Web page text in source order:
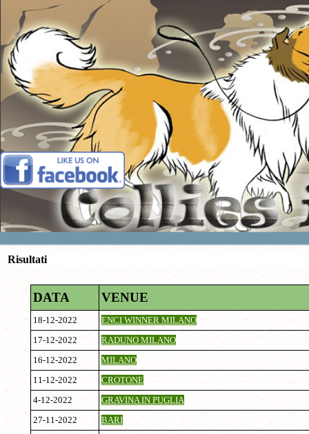
Vai ai contenuti
Risultati
DATA VENUE
18-12-2022
ENCI WINNER MILANO
17-12-2022
RADUNO MILANO
16-12-2022
MILANO
11-12-2022
CROTONE
4-12-2022
GRAVINA IN PUGLIA
27-11-2022
BARI